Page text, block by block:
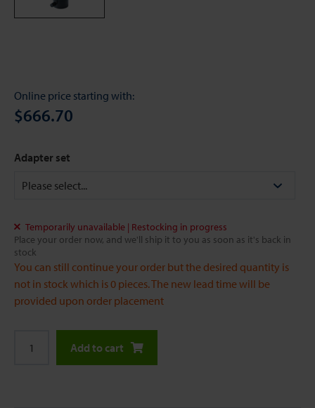
Online price starting with:
$666.70
Adapter set
Temporarily unavailable | Restocking in progress
Place your order now, and we'll ship it to you as soon as it's back in
stock
You can still continue your order but the desired quantity is
not in stock which is 0 pieces. The new lead time will be
provided upon order placement
Add to cart